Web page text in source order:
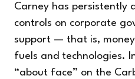
Carney has persistently
controls on corporate
support — that is,
fuels and technologies.
“about face” on the